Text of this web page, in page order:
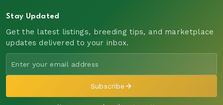
Stay Updated
Get the latest listings, breeding tips, and marketplace
updates delivered to your inbox.
Subscribe